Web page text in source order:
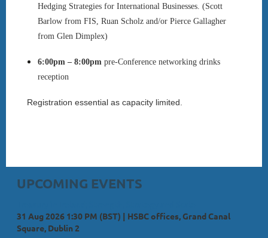
Hedging Strategies for International Businesses. (Scott
Barlow from FIS, Ruan Scholz and/or Pierce Gallagher
from Glen Dimplex)
6:00pm – 8:00pm pre-Conference networking drinks
reception
Registration essential as capacity limited.
UPCOMING EVENTS
31 Aug 2026 1:30 PM (BST)
HSBC offices, Grand Canal
Square, Dublin 2